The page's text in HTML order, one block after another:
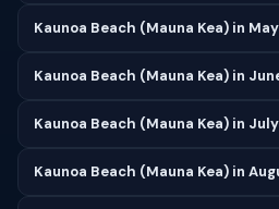
Kaunoa Beach (Mauna Kea) in May
Kaunoa Beach (Mauna Kea) in
Kaunoa Beach (Mauna Kea) in July
Kaunoa Beach (Mauna Kea) in